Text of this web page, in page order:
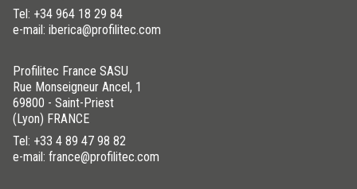
Tel: +34 964 18 29 84
e-mail: iberica@profilitec.com
Profilitec France SASU
Rue Monseigneur Ancel, 1
69800 - Saint-Priest
(Lyon) FRANCE
Tel: +33 4 89 47 98 82
e-mail: france@profilitec.com